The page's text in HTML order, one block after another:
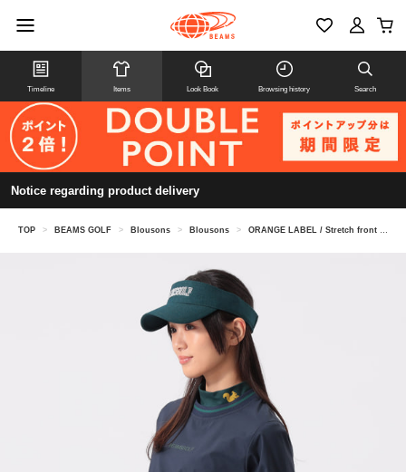
Timeline Items Look Book Browsing history Search
Notice regarding product delivery
TOP > BEAMS GOLF > Blousons > Blousons > ORANGE LABEL / Stretch front logo water-repellent jacket (UV cut)